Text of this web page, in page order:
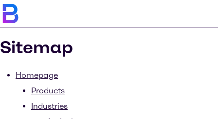
Sitemap
Homepage
Products
Industries